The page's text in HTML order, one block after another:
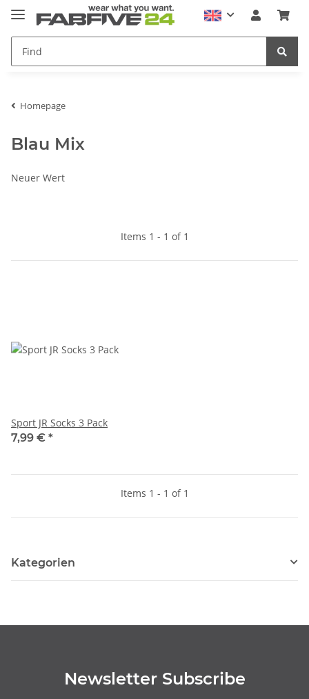
Homepage
Blau Mix
Neuer Wert
Items 1 - 1 of 1
Sport JR Socks 3 Pack
7,99 € *
Items 1 - 1 of 1
Kategorien
Newsletter Subscribe